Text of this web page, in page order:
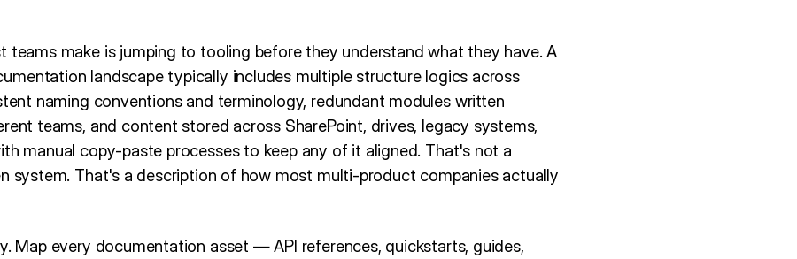
teams make is jumping to tooling before they understand what they have. A
landscape typically includes multiple structure logics across
naming conventions and terminology, redundant modules written
teams, and content stored across SharePoint, drives, legacy systems,
manual copy-paste processes to keep any of it aligned. That's not a
system. That's a description of how most multi-product companies actually
Map every documentation asset — API references, quickstarts, guides,